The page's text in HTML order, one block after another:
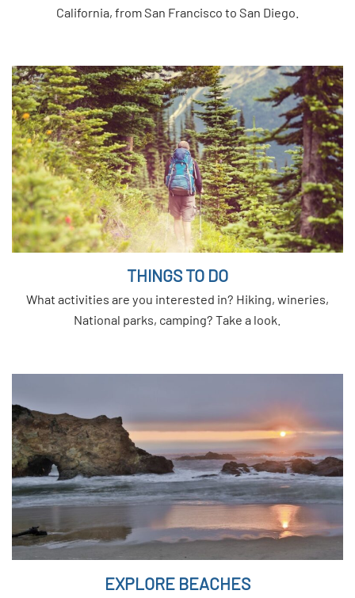
California, from San Francisco to San Diego.
THINGS TO DO
What activities are you interested in? Hiking, wineries,
National parks, camping? Take a look.
EXPLORE BEACHES